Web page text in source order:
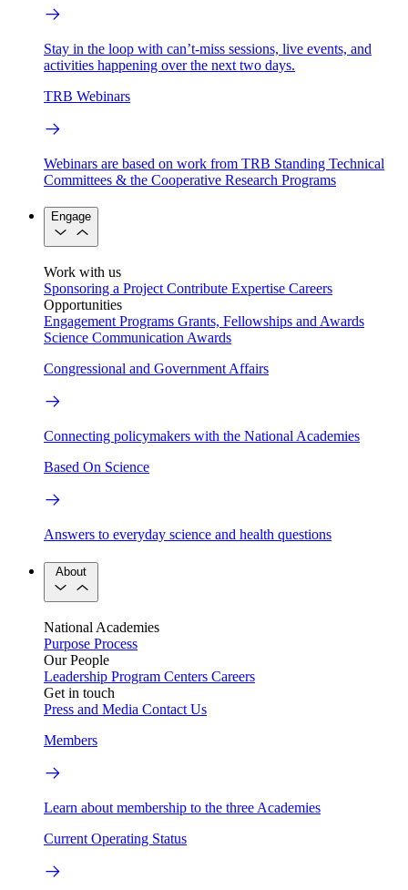
Stay in the loop with can’t-miss sessions, live events, and
activities happening over the next two days.
TRB Webinars
Webinars are based on work from TRB Standing Technical
Committees & the Cooperative Research Programs
Engage
Work with us
Sponsoring a Project Contribute Expertise Careers
Opportunities
Engagement Programs Grants, Fellowships and Awards
Science Communication Awards
Congressional and Government Affairs
Connecting policymakers with the National Academies
Based On Science
Answers to everyday science and health questions
About
National Academies
Purpose Process
Our People
Leadership Program Centers Careers
Get in touch
Press and Media Contact Us
Members
Learn about membership to the three Academies
Current Operating Status